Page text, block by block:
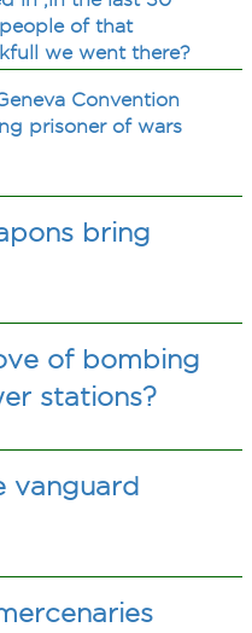
of that
we went there?
Convention
prisoner of wars
bring
of bombing
stations?
vanguard